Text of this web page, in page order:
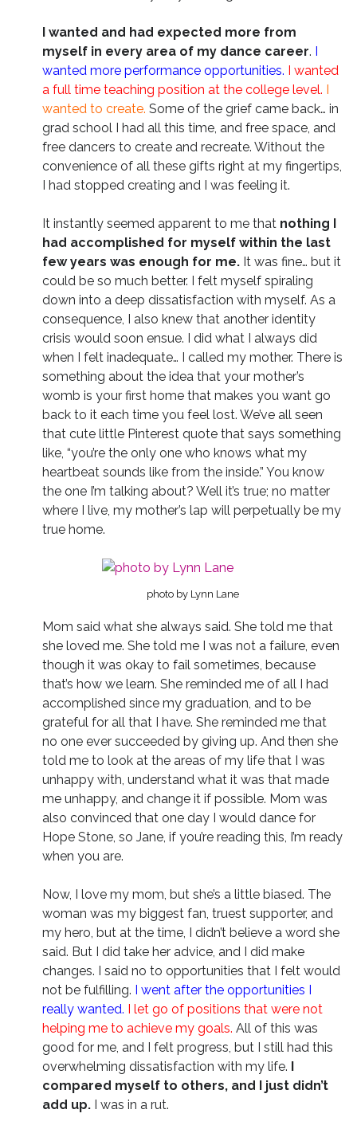
I wanted and had expected more from
myself in every area of my dance career.
wanted more performance opportunities.
I wanted
a full time teaching position at the college level.
wanted to create. Some of the grief came back… in
grad school I had all this time, and free space, and
free dancers to create and recreate. Without the
convenience of all these gifts right at my fingertips,
I had stopped creating and I was feeling it.
It instantly seemed apparent to me thatnothing I
had accomplished for myself within the last
few years was enough for me.It was fine… but it
could be so much better. I felt myself spiraling
down into a deep dissatisfaction with myself. As a
consequence, I also knew that another identity
crisis would soon ensue. I did what I always did
when I felt inadequate… I called my mother. There is
something about the idea that your mother’s
womb is your first home that makes you want go
back to it each time you feel lost. We’ve all seen
that cute little Pinterest quote that says something
like, “you’re the only one who knows what my
heartbeat sounds like from the inside.” You know
the one I’m talking about? Well it’s true; no matter
where I live, my mother’s lap will perpetually be my
true home.
photo by Lynn Lane
Mom said what she always said. She told me that
she loved me. She told me I was not a failure, even
though it was okay to fail sometimes, because
that’s how we learn. She reminded me of all I had
accomplished since my graduation, and to be
grateful for all that I have. She reminded me that
no one ever succeeded by giving up. And then she
told me to look at the areas of my life that I was
unhappy with, understand what it was that made
me unhappy, and change it if possible. Mom was
also convinced that one day I would dance for
Hope Stone, so Jane, if you’re reading this, I’m ready
when you are.
Now, I love my mom, but she’s a little biased. The
woman was my biggest fan, truest supporter, and
my hero, but at the time, I didn’t believe a word she
said. But I did take her advice, and I did make
changes. I said no to opportunities that I felt would
not be fulfilling. I went after the opportunities I
really wanted. I let go of positions that were not
helping me to achieve my goals. All of this was
good for me, and I felt progress, but I still had this
overwhelming dissatisfaction with my life. I
compared myself to others, and I just didn’t
add up.I was in a rut.